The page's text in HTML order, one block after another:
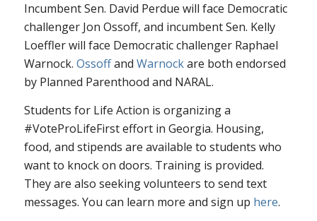
Incumbent Sen. David Perdue will face Democratic
challenger Jon Ossoff, and incumbent Sen. Kelly
Loeffler will face Democratic challenger Raphael
Warnock. Ossoffand Warnockare both endorsed
by Planned Parenthood and NARAL.
Students for Life Action is organizing a
#VoteProLifeFirst effort in Georgia. Housing,
food, and stipends are available to students who
want to knock on doors. Training is provided.
They are also seeking volunteers to send text
messages. You can learn more and sign up here.